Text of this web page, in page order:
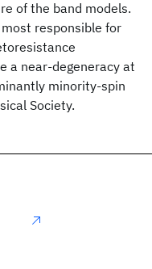
of the band models.
responsible for
a near-degeneracy at
minority-spin
Society.